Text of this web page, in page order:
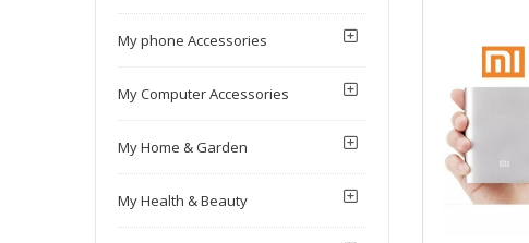
My phone Accessories
My Computer Accessories
My Home & Garden
My Health & Beauty